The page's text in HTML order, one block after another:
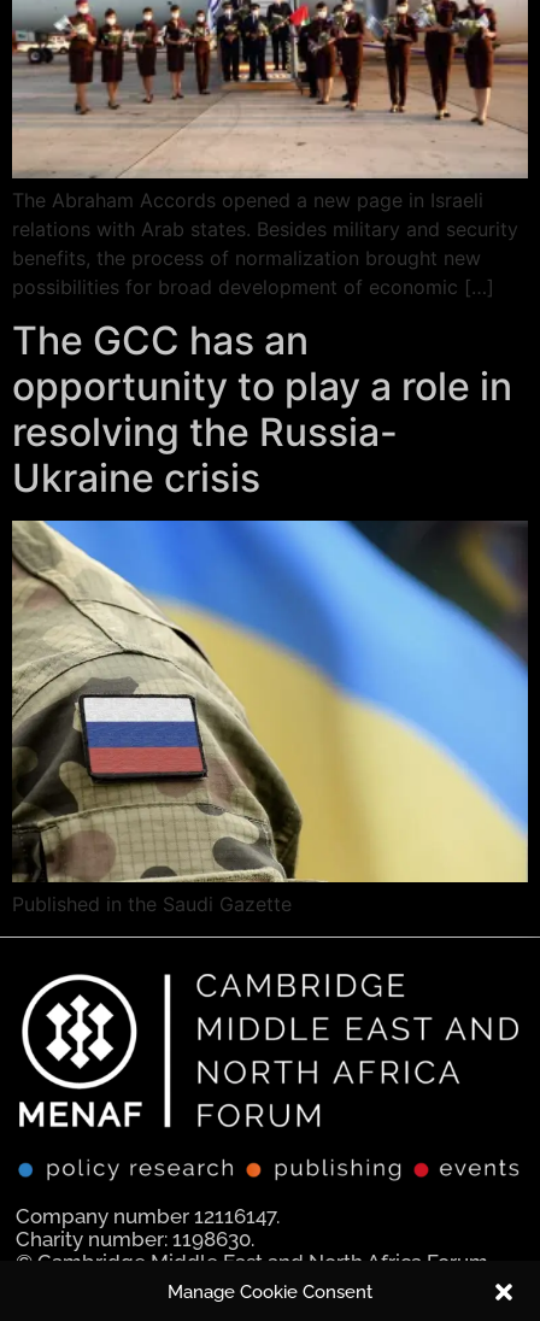
Manage Cookie Consent
The Abraham Accords opened a new page in Israeli
relations with Arab states. Besides military and security
benefits, the process of normalization brought new
possibilities for broad development of economic […]
The GCC has an
opportunity to play a role in
resolving the Russia-
Ukraine crisis
Published in the Saudi Gazette
Company number 12116147.
Charity number: 1198630.
© Cambridge Middle East and North Africa Forum